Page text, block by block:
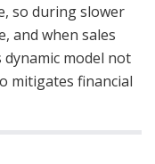
so during slower
and when sales
model not
mitigates financial